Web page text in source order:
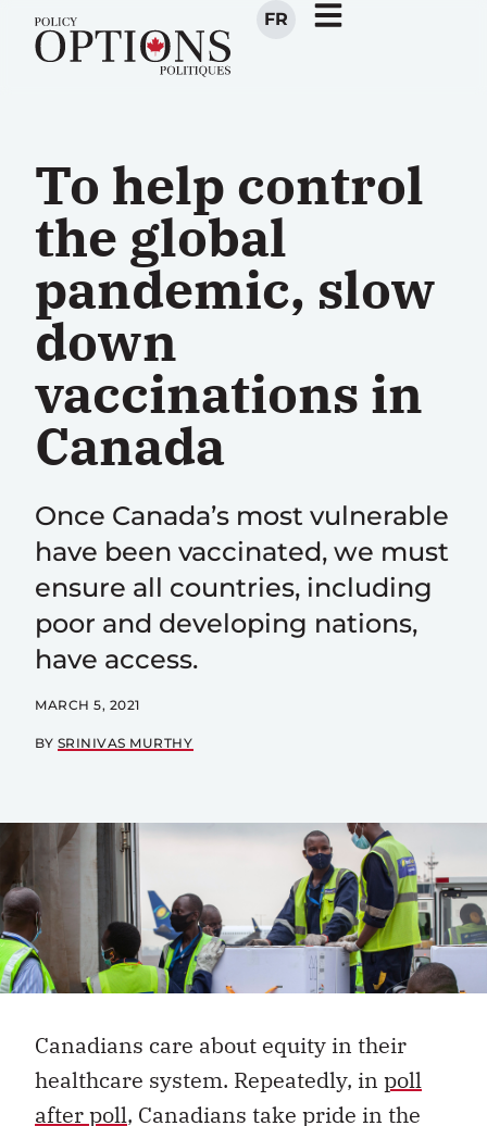
FR
To help control
the global
pandemic, slow
down
vaccinations in
Canada
Once Canada’s most vulnerable
have been vaccinated, we must
ensure all countries, including
poor and developing nations,
have access.
MARCH 5, 2021
BY SRINIVAS MURTHY
Canadians care about equity in their
healthcare system. Repeatedly, in poll
after poll, Canadians take pride in the